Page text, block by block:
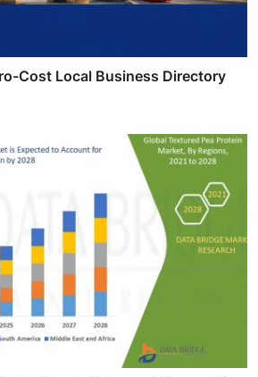
Cost Local Business Directory